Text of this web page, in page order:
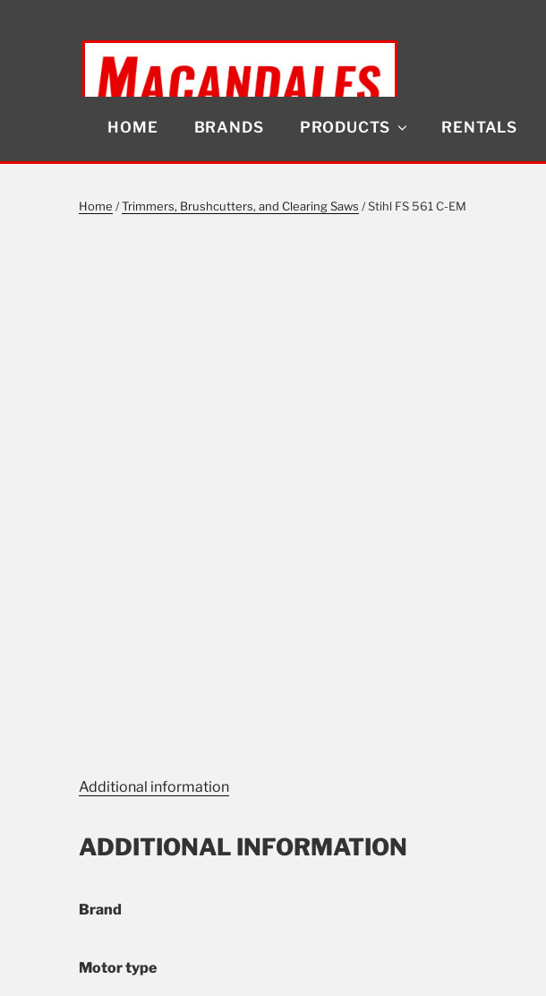
MACANDALES
HOME BRANDS PRODUCTS RENTALS
Home /Trimmers, Brushcutters, and Clearing Saws / Stihl FS 561 C-EM
Additional information
ADDITIONAL INFORMATION
Brand
Motor type